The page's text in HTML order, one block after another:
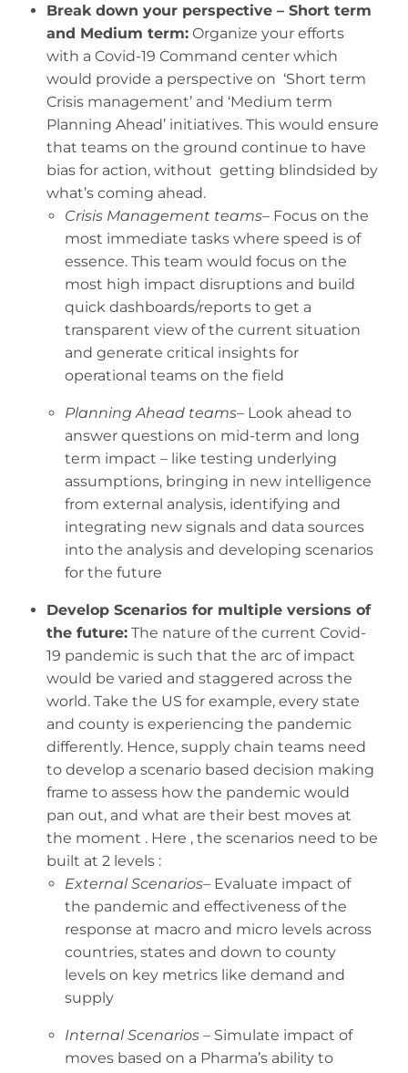
Break down your perspective – Short term
and Medium term: Organize your efforts
with a Covid-19 Command center which
would provide a perspective on ‘Short term
Crisis management’ and ‘Medium term
Planning Ahead’ initiatives. This would ensure
that teams on the ground continue to have
bias for action, without getting blindsided by
what’s coming ahead.
Crisis Management teams– Focus on the
most immediate tasks where speed is of
essence. This team would focus on the
most high impact disruptions and build
quick dashboards/reports to get a
transparent view of the current situation
and generate critical insights for
operational teams on the field
Planning Ahead teams– Look ahead to
answer questions on mid-term and long
term impact – like testing underlying
assumptions, bringing in new intelligence
from external analysis, identifying and
integrating new signals and data sources
into the analysis and developing scenarios
for the future
Develop Scenarios for multiple versions of
the future: The nature of the current Covid-
19 pandemic is such that the arc of impact
would be varied and staggered across the
world. Take the US for example, every state
and county is experiencing the pandemic
differently. Hence, supply chain teams need
to develop a scenario based decision making
frame to assess how the pandemic would
pan out, and what are their best moves at
the moment . Here , the scenarios need to be
built at 2 levels :
External Scenarios– Evaluate impact of
the pandemic and effectiveness of the
response at macro and micro levels across
countries, states and down to county
levels on key metrics like demand and
supply
Internal Scenarios – Simulate impact of
moves based on a Pharma’s ability to